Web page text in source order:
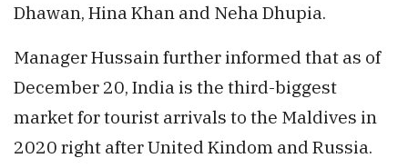
Dhawan, Hina Khan and Neha Dhupia.
Manager Hussain further informed that as of
December 20, India is the third-biggest
market for tourist arrivals to the Maldives in
2020 right after United Kindom and Russia.